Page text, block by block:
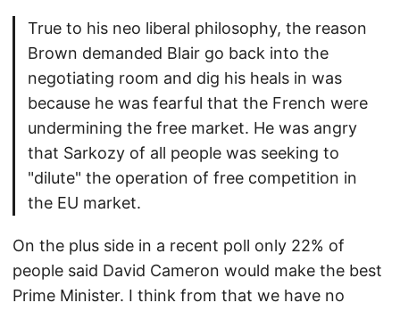
True to his neo liberal philosophy, the reason
Brown demanded Blair go back into the
negotiating room and dig his heals in was
because he was fearful that the French were
undermining the free market. He was angry
that Sarkozy of all people was seeking to
"dilute" the operation of free competition in
the EU market.
On the plus side in a recent poll only 22% of
people said David Cameron would make the best
Prime Minister. I think from that we have no